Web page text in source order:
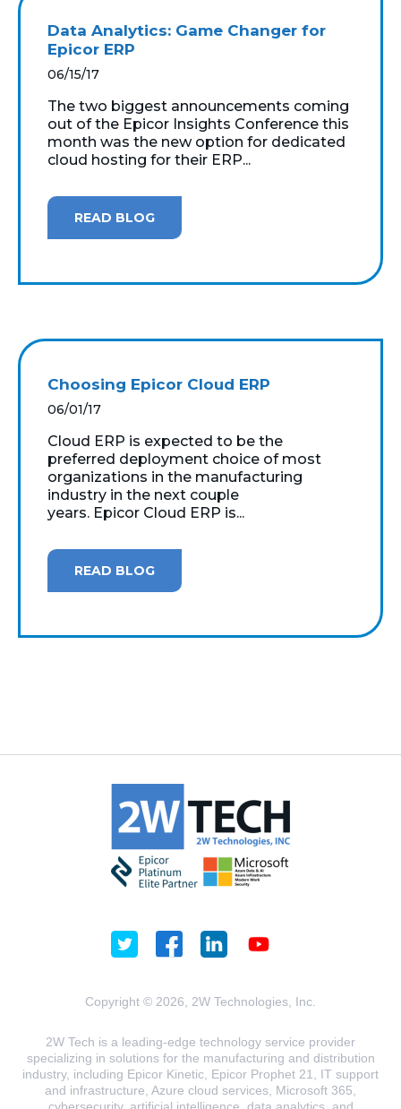
Data Analytics: Game Changer for
Epicor ERP
06/15/17
The two biggest announcements coming
out of the Epicor Insights Conference this
month was the new option for dedicated
cloud hosting for their ERP...
READ BLOG
Choosing Epicor Cloud ERP
06/01/17
Cloud ERP is expected to be the
preferred deployment choice of most
organizations in the manufacturing
industry in the next couple
years. Epicor Cloud ERP is...
READ BLOG
Copyright © 2026, 2W Technologies, Inc.
2W Tech is a leading-edge technology service provider
specializing in solutions for the manufacturing and distribution
industry, including Epicor Kinetic, Epicor Prophet 21, IT support
and infrastructure, Azure cloud services, Microsoft 365,